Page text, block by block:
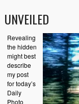
UNVEILED
Revealing
the hidden
might best
describe
my post
for today’s
Daily
Photo